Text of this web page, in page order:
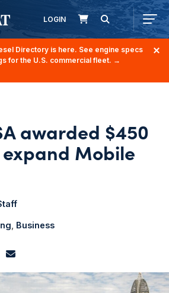
LOGIN
Directory is here. See engine specs
for the U.S. commercial fleet. →
awarded $450
Mobile
Business